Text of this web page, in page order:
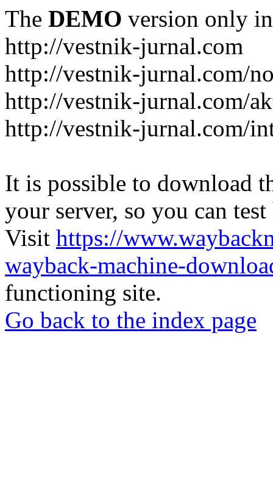
The DEMO version only
http://vestnik-jurnal.com
http://vestnik-jurnal.com/
http://vestnik-jurnal.com/
http://vestnik-jurnal.com/
It is possible to download
your server, so you can
Visit https://
wayback-machine-
functioning site.
Go back to the index page